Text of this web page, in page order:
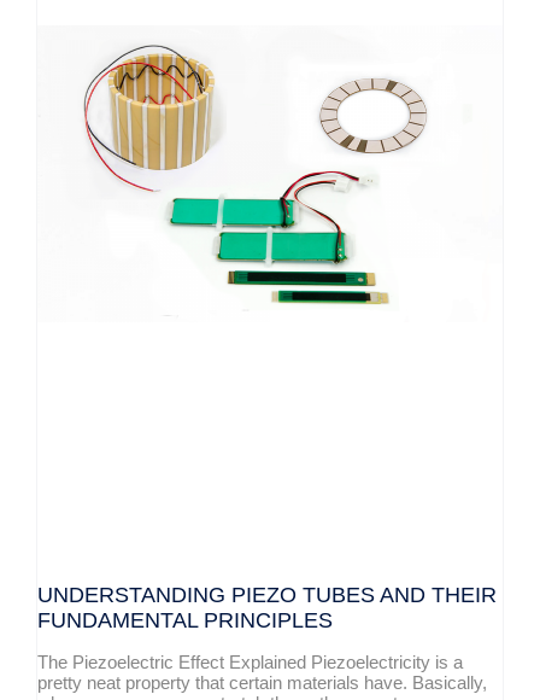
UNDERSTANDING PIEZO TUBES AND THEIR
FUNDAMENTAL PRINCIPLES
The Piezoelectric Effect Explained Piezoelectricity is a
pretty neat property that certain materials have. Basically,